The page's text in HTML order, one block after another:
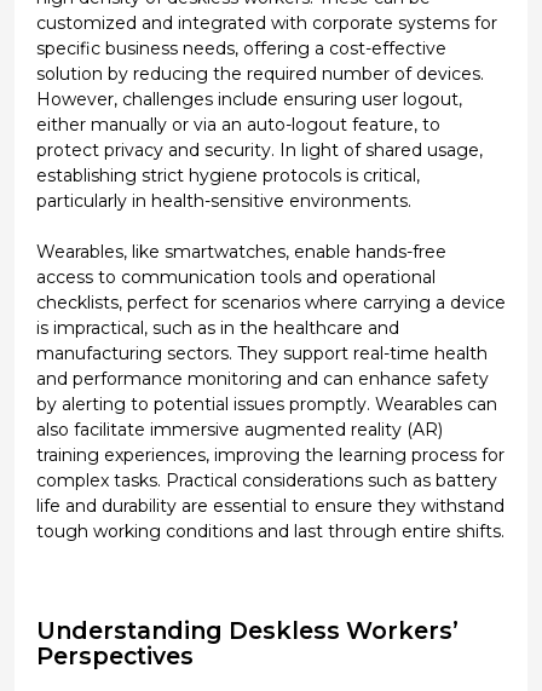
customized and integrated with corporate systems for
specific business needs, offering a cost-effective
solution by reducing the required number of devices.
However, challenges include ensuring user logout,
either manually or via an auto-logout feature, to
protect privacy and security. In light of shared usage,
establishing strict hygiene protocols is critical,
particularly in health-sensitive environments.
Wearables, like smartwatches, enable hands-free
access to communication tools and operational
checklists, perfect for scenarios where carrying a device
is impractical, such as in the healthcare and
manufacturing sectors. They support real-time health
and performance monitoring and can enhance safety
by alerting to potential issues promptly. Wearables can
also facilitate immersive augmented reality (AR)
training experiences, improving the learning process for
complex tasks. Practical considerations such as battery
life and durability are essential to ensure they withstand
tough working conditions and last through entire shifts.
Understanding Deskless Workers’
Perspectives